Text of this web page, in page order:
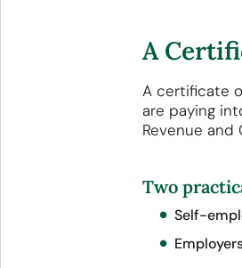
A
A certificate
are paying
Revenue and
Two
Self-